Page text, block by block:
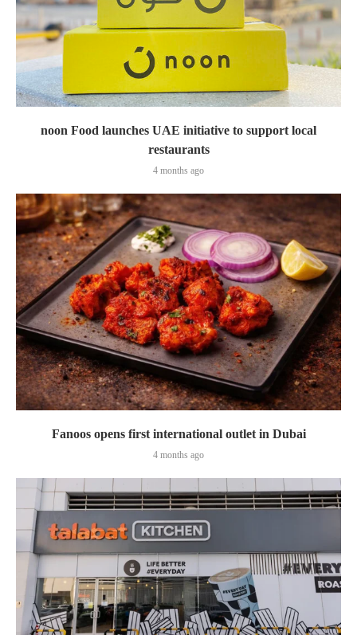
noon Food launches UAE initiative to support local
restaurants
4 months ago
Fanoos opens first international outlet in Dubai
4 months ago